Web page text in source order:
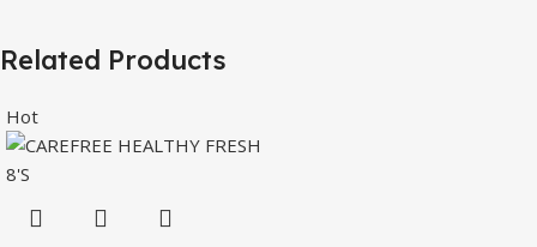
Related Products
Hot